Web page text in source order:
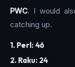
PWC. I would
catching up.
1. Perl: 46
2. Raku: 24